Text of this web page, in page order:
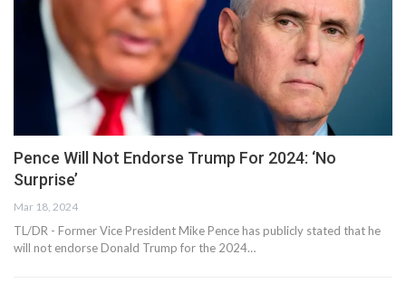
Pence Will Not Endorse Trump For 2024: ‘No
Surprise’
Mar 18, 2024
TL/DR - Former Vice President Mike Pence has publicly stated that he
will not endorse Donald Trump for the 2024…